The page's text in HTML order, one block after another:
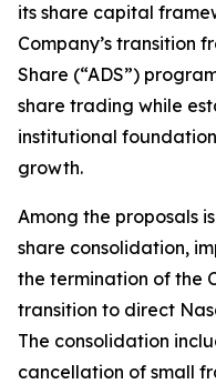
its share capital
Company’s transition
Share (“ADS”)
share trading while
institutional
growth.
Among the proposals
share consolidation,
the termination of the
transition to direct
The consolidation
cancellation of small